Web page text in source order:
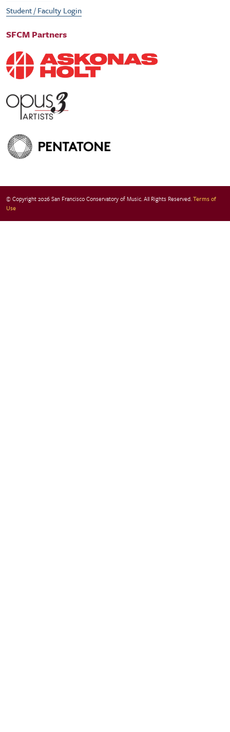
Student / Faculty Login
SFCM Partners
© Copyright 2026 San Francisco Conservatory of Music. All Rights Reserved.Terms of
Use